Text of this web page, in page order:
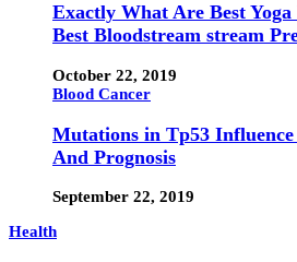
Exactly What Are Best Yoga
Best Bloodstream stream
October 22, 2019
Blood Cancer
Mutations in Tp53
And Prognosis
September 22, 2019
Health